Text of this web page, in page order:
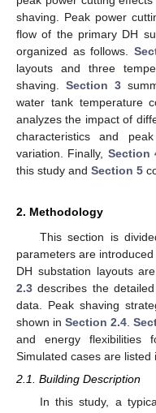
shaving. Peak power
flow of the primary DH
organized as follows.
layouts and three
shaving. Section 3
water tank temperature
analyzes the impact of
characteristics and
variation. Finally, Section
this study and Section 5
2. Methodology
This section is
parameters are introduced
DH substation layouts
2.3 describes the
data. Peak shaving
shown inSection 2.4 .
and energy flexibilities
Simulated cases are listed
2.1. Building Description
In this study, a